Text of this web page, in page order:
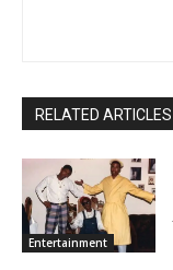
RELATED ARTICLES
Entertainment